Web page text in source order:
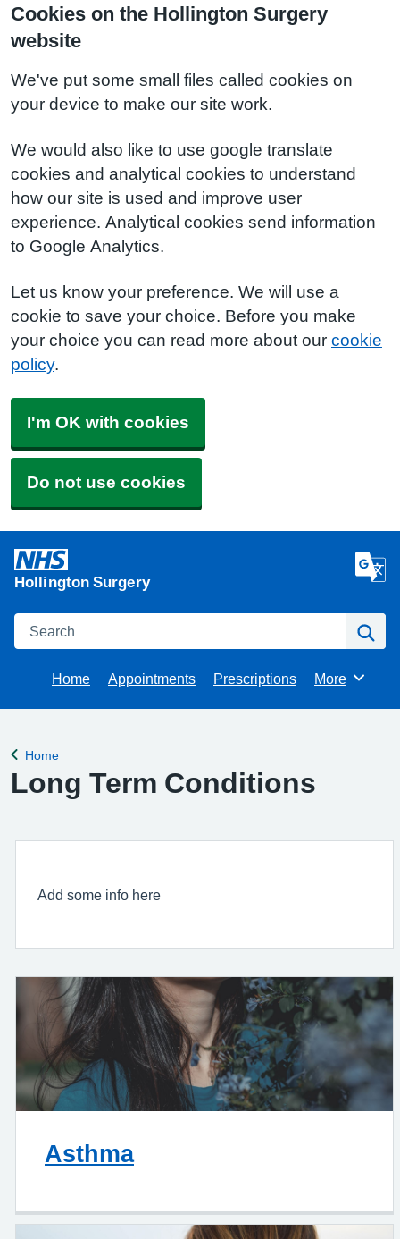
Cookies on the Hollington Surgery
website
We've put some small files called cookies on
your device to make our site work.
We would also like to use google translate
cookies and analytical cookies to understand
how our site is used and improve user
experience. Analytical cookies send information
to Google Analytics.
Let us know your preference. We will use a
cookie to save your choice. Before you make
your choice you can read more about our cookie
policy.
I'm OK with cookies
Do not use cookies
Hollington Surgery
Search
Home Appointments Prescriptions Browse
More
Back to
Home
Long Term Conditions
Add some info here
Asthma